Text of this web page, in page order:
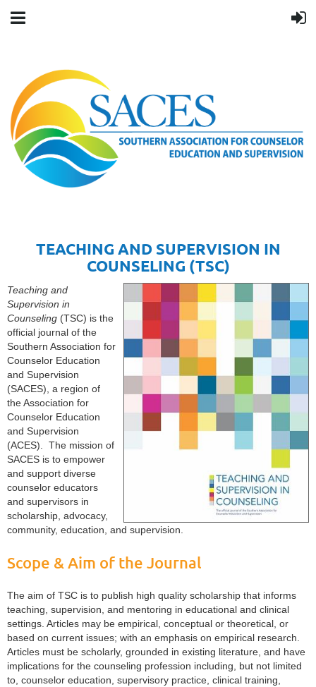
TEACHING AND SUPERVISION IN
COUNSELING (TSC)
Teaching and
Supervision in
Counseling (TSC) is the
official journal of the
Southern Association for
Counselor Education
and Supervision
(SACES), a region of
the Association for
Counselor Education
and Supervision
(ACES). The mission of
SACES is to empower
and support diverse
counselor educators
and supervisors in
scholarship, advocacy,
community, education, and supervision.
Scope & Aim of the Journal
The aim of TSC is to publish high quality scholarship that informs
teaching, supervision, and mentoring in educational and clinical
settings. Articles may be empirical, conceptual or theoretical, or
based on current issues; with an emphasis on empirical research.
Articles must be scholarly, grounded in existing literature, and have
implications for the counseling profession including, but not limited
to, counselor education, supervisory practice, clinical training,